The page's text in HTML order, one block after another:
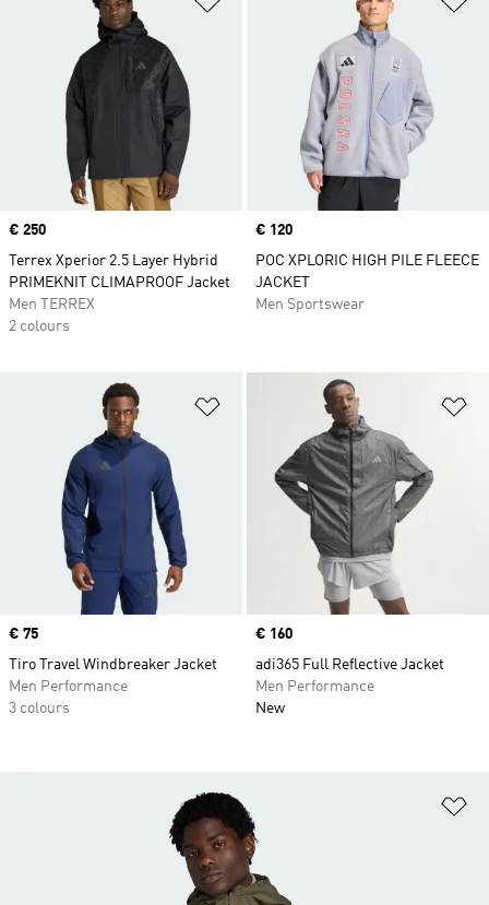
Price
€ 250
Terrex Xperior 2.5 Layer Hybrid
PRIMEKNIT CLIMAPROOF Jacket
Men TERREX
2 colours
Price
€ 120
POC XPLORIC HIGH PILE FLEECE
JACKET
Men Sportswear
Add to Wishlist
Price
€ 75
Tiro Travel Windbreaker Jacket
Men Performance
3 colours
Price
€ 160
adi365 Full Reflective Jacket
Men Performance
New